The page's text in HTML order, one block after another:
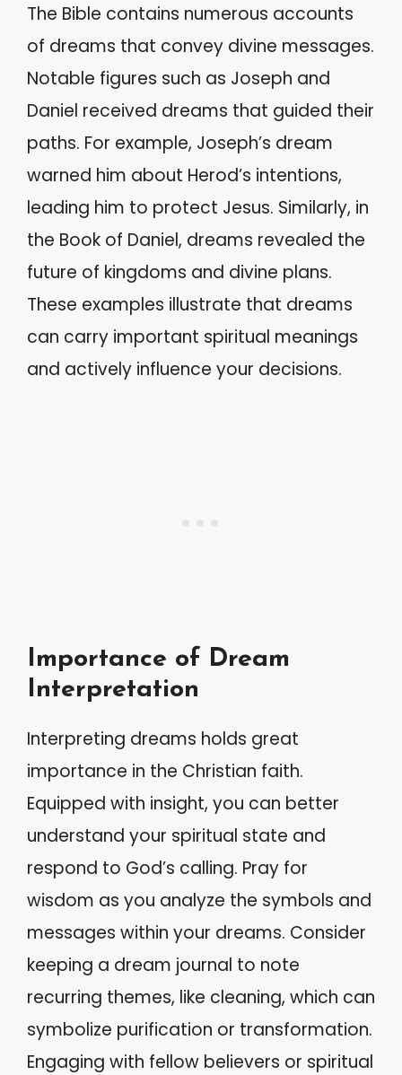
The Bible contains numerous accounts
of dreams that convey divine messages.
Notable figures such as Joseph and
Daniel received dreams that guided their
paths. For example, Joseph’s dream
warned him about Herod’s intentions,
leading him to protect Jesus. Similarly, in
the Book of Daniel, dreams revealed the
future of kingdoms and divine plans.
These examples illustrate that dreams
can carry important spiritual meanings
and actively influence your decisions.
Importance of Dream
Interpretation
Interpreting dreams holds great
importance in the Christian faith.
Equipped with insight, you can better
understand your spiritual state and
respond to God’s calling. Pray for
wisdom as you analyze the symbols and
messages within your dreams. Consider
keeping a dream journal to note
recurring themes, like cleaning, which can
symbolize purification or transformation.
Engaging with fellow believers or spiritual